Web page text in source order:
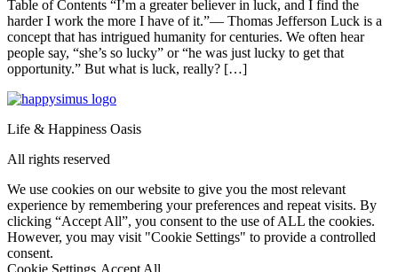
Table of Contents “I’m a greater believer in luck, and I find the
harder I work the more I have of it.”― Thomas Jefferson Luck is a
concept that has intrigued humanity for centuries. We often hear
people say, “she’s so lucky” or “he was just lucky to get that
opportunity.” But what is luck, really? […]
Life & Happiness Oasis
All rights reserved
We use cookies on our website to give you the most relevant
experience by remembering your preferences and repeat visits. By
clicking “Accept All”, you consent to the use of ALL the cookies.
However, you may visit "Cookie Settings" to provide a controlled
consent.
Cookie Settings Accept All